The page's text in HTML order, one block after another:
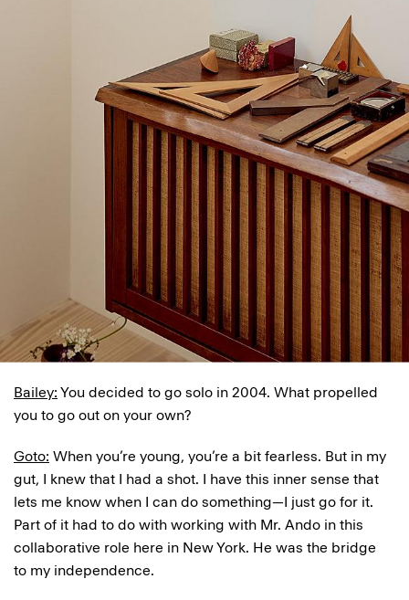
Bailey: You decided to go solo in 2004. What propelled
you to go out on your own?
Goto: When you’re young, you’re a bit fearless. But in my
gut, I knew that I had a shot. I have this inner sense that
lets me know when I can do something—I just go for it.
Part of it had to do with working with Mr. Ando in this
collaborative role here in New York. He was the bridge
to my independence.